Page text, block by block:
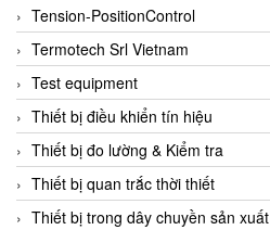
Tension-PositionControl
Termotech Srl Vietnam
Test equipment
Thiết bị điều khiển tín hiệu
Thiết bị đo lường & Kiểm tra
Thiết bị quan trắc thời thiết
Thiết bị trong dây chuyền sản xuất